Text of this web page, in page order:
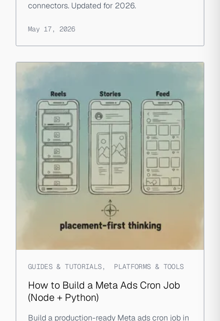
connectors. Updated for 2026.
May 17, 2026
GUIDES & TUTORIALS, PLATFORMS & TOOLS
How to Build a Meta Ads Cron Job
(Node + Python)
Build a production-ready Meta ads cron job in